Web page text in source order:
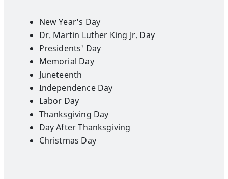
New Year's Day
Dr. Martin Luther King Jr. Day
Presidents' Day
Memorial Day
Juneteenth
Independence Day
Labor Day
Thanksgiving Day
Day After Thanksgiving
Christmas Day